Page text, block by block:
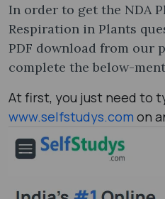
In order to get the NDA
Respiration in Plants
PDF download from our
complete the below-
At first, you just need to
www.selfstudys.com on